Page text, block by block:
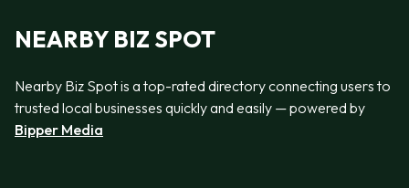
NEARBY BIZ SPOT
Nearby Biz Spot is a top-rated directory connecting users to
trusted local businesses quickly and easily — powered by
Bipper Media